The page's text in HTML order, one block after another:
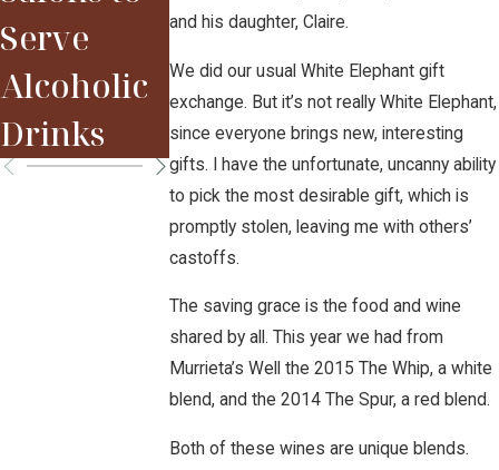
and his daughter, Claire.
We did our usual White Elephant gift
exchange. But it’s not really White Elephant,
since everyone brings new, interesting
gifts. I have the unfortunate, uncanny ability
to pick the most desirable gift, which is
promptly stolen, leaving me with others’
castoffs.
The saving grace is the food and wine
shared by all. This year we had from
Murrieta’s Well the 2015 The Whip, a white
blend, and the 2014 The Spur, a red blend.
Both of these wines are unique blends.
Serve
Alcoholic
Drinks
2015 Red
Bordeaux
Vintage
Sparky